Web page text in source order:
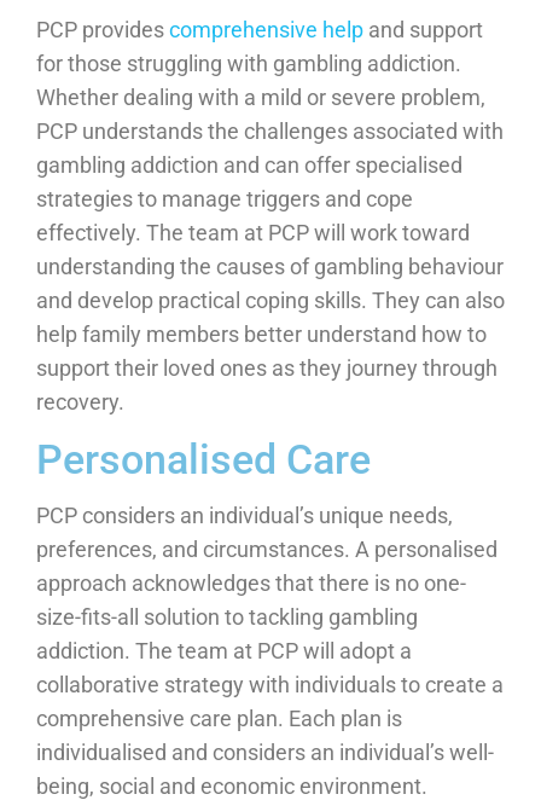
PCP providescomprehensive help and support
for those struggling with gambling addiction.
Whether dealing with a mild or severe problem,
PCP understands the challenges associated with
gambling addiction and can offer specialised
strategies to manage triggers and cope
effectively. The team at PCP will work toward
understanding the causes of gambling behaviour
and develop practical coping skills. They can also
help family members better understand how to
support their loved ones as they journey through
recovery.
Personalised Care
PCP considers an individual’s unique needs,
preferences, and circumstances. A personalised
approach acknowledges that there is no one-
size-fits-all solution to tackling gambling
addiction. The team at PCP will adopt a
collaborative strategy with individuals to create a
comprehensive care plan. Each plan is
individualised and considers an individual’s well-
being, social and economic environment.